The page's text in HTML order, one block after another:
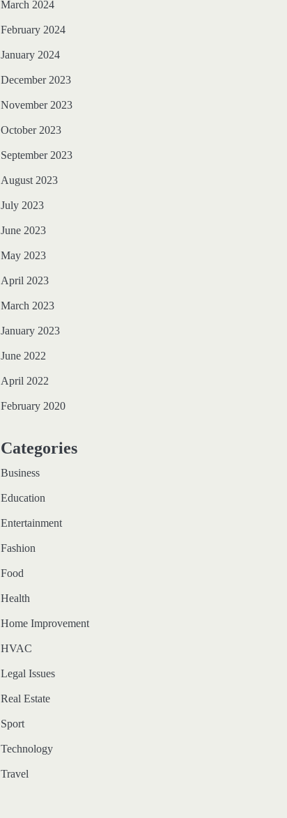
March 2024
February 2024
January 2024
December 2023
November 2023
October 2023
September 2023
August 2023
July 2023
June 2023
May 2023
April 2023
March 2023
January 2023
June 2022
April 2022
February 2020
Categories
Business
Education
Entertainment
Fashion
Food
Health
Home Improvement
HVAC
Legal Issues
Real Estate
Sport
Technology
Travel